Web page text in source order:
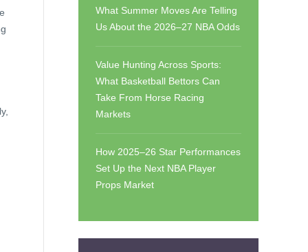
What Summer Moves Are Telling
Us About the 2026–27 NBA Odds
Value Hunting Across Sports:
What Basketball Bettors Can
Take From Horse Racing
Markets
How 2025–26 Star Performances
Set Up the Next NBA Player
Props Market